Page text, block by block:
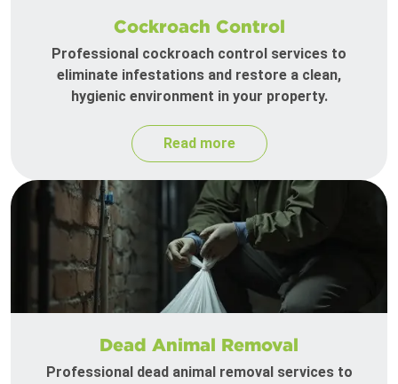
Cockroach Control
Professional cockroach control services to
eliminate infestations and restore a clean,
hygienic environment in your property.
Read more
Dead Animal Removal
Professional dead animal removal services to